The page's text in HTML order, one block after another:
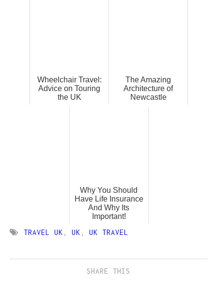
Wheelchair Travel:
Advice on Touring
the UK
The Amazing
Architecture of
Newcastle
Why You Should
Have Life Insurance
And Why Its
Important!
TRAVEL UK , UK , UK TRAVEL
SHARE THIS